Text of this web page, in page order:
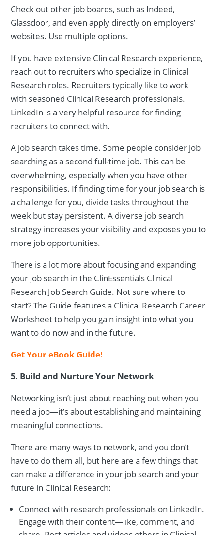
Check out other job boards, such as Indeed,
Glassdoor, and even apply directly on employers’
websites. Use multiple options.
If you have extensive Clinical Research experience,
reach out to recruiters who specialize in Clinical
Research roles. Recruiters typically like to work
with seasoned Clinical Research professionals.
LinkedIn is a very helpful resource for finding
recruiters to connect with.
A job search takes time. Some people consider job
searching as a second full-time job. This can be
overwhelming, especially when you have other
responsibilities. If finding time for your job search is
a challenge for you, divide tasks throughout the
week but stay persistent. A diverse job search
strategy increases your visibility and exposes you to
more job opportunities.
There is a lot more about focusing and expanding
your job search in the ClinEssentials Clinical
Research Job Search Guide. Not sure where to
start? The Guide features a Clinical Research Career
Worksheet to help you gain insight into what you
want to do now and in the future.
Get Your eBook Guide!
5. Build and Nurture Your Network
Networking isn’t just about reaching out when you
need a job—it’s about establishing and maintaining
meaningful connections.
There are many ways to network, and you don’t
have to do them all, but here are a few things that
can make a difference in your job search and your
future in Clinical Research:
Connect with research professionals on LinkedIn.
Engage with their content—like, comment, and